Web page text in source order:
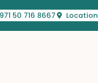
50 716 8667 Location